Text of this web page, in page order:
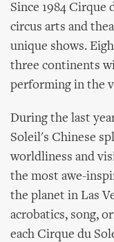
Since 1984 Cirque
circus arts and
unique shows.
three continents
performing in the
During the last
Soleil's Chinese
worldliness and
the most awe-
the planet in Las
acrobatics, song,
each Cirque du